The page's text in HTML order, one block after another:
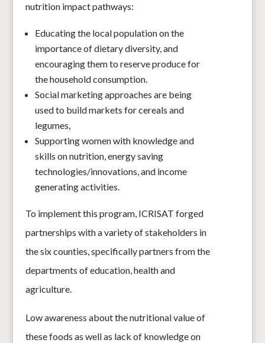
nutrition impact pathways:
Educating the local population on the
importance of dietary diversity, and
encouraging them to reserve produce for
the household consumption.
Social marketing approaches are being
used to build markets for cereals and
legumes,
Supporting women with knowledge and
skills on nutrition, energy saving
technologies/innovations, and income
generating activities.
To implement this program, ICRISAT forged
partnerships with a variety of stakeholders in
the six counties, specifically partners from the
departments of education, health and
agriculture.
Low awareness about the nutritional value of
these foods as well as lack of knowledge on